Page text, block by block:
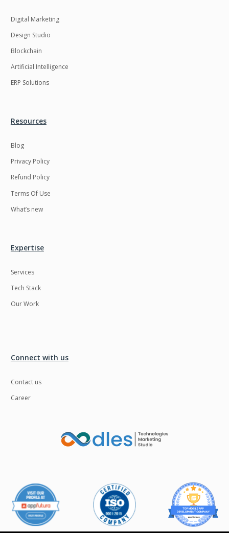
Digital Marketing
Design Studio
Blockchain
Artificial Intelligence
ERP Solutions
Resources
Blog
Privacy Policy
Refund Policy
Terms Of Use
What’s new
Expertise
Services
Tech Stack
Our Work
Connect with us
Contact us
Career